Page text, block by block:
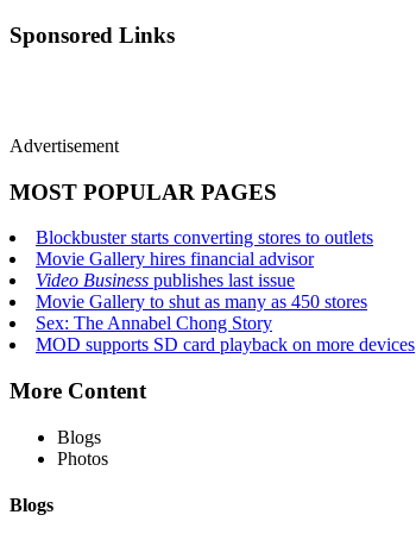
Sponsored Links
Advertisement
MOST POPULAR PAGES
Blockbuster starts converting stores to outlets
Movie Gallery hires financial advisor
Video Business publishes last issue
Movie Gallery to shut as many as 450 stores
Sex: The Annabel Chong Story
MOD supports SD card playback on more devices
More Content
Blogs
Photos
Blogs